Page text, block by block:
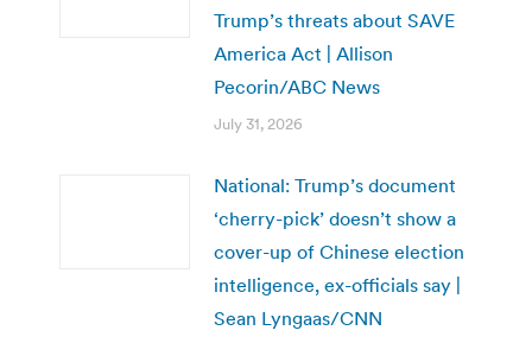
Trump’s threats about SAVE
America Act | Allison
Pecorin/ABC News
July 31, 2026
National: Trump’s document
‘cherry-pick’ doesn’t show a
cover-up of Chinese election
intelligence, ex-officials say |
Sean Lyngaas/CNN